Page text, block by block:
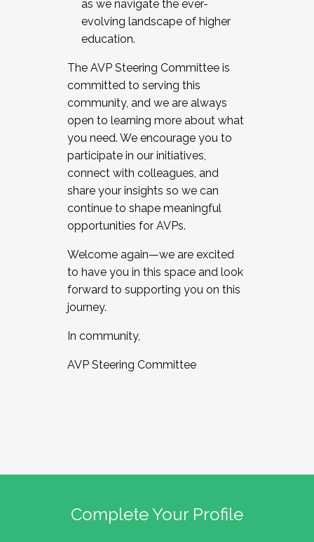
as we navigate the ever-
evolving landscape of higher
education.
The AVP Steering Committee is
committed to serving this
community, and we are always
open to learning more about what
you need. We encourage you to
participate in our initiatives,
connect with colleagues, and
share your insights so we can
continue to shape meaningful
opportunities for AVPs.
Welcome again—we are excited
to have you in this space and look
forward to supporting you on this
journey.
In community,
AVP Steering Committee
Complete Your Profile